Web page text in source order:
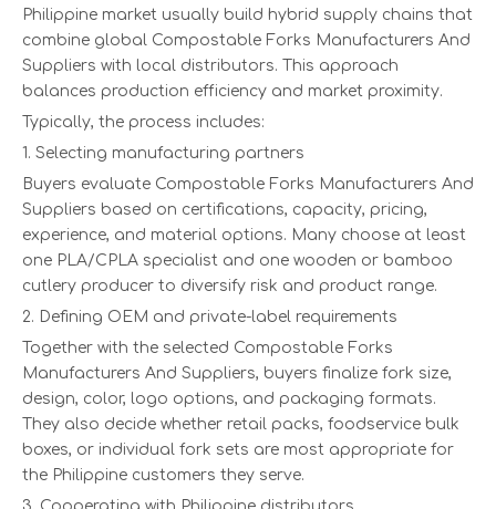
Philippine market usually build hybrid supply chains that
combine global Compostable Forks Manufacturers And
Suppliers with local distributors. This approach
balances production efficiency and market proximity.
Typically, the process includes:
1. Selecting manufacturing partners
Buyers evaluate Compostable Forks Manufacturers And
Suppliers based on certifications, capacity, pricing,
experience, and material options. Many choose at least
one PLA/CPLA specialist and one wooden or bamboo
cutlery producer to diversify risk and product range.
2. Defining OEM and private-label requirements
Together with the selected Compostable Forks
Manufacturers And Suppliers, buyers finalize fork size,
design, color, logo options, and packaging formats.
They also decide whether retail packs, foodservice bulk
boxes, or individual fork sets are most appropriate for
the Philippine customers they serve.